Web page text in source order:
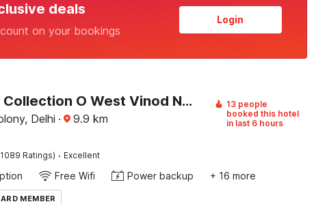
deals
on your bookings
Login
Super Collection O West Vinod Nagar Metro Station Formerly Royal Inn
Delhi · 9.9 km
13 people
booked this hotel
in last 6 hours
Ratings) · Excellent
Free Wifi Power backup + 16 more
MEMBER